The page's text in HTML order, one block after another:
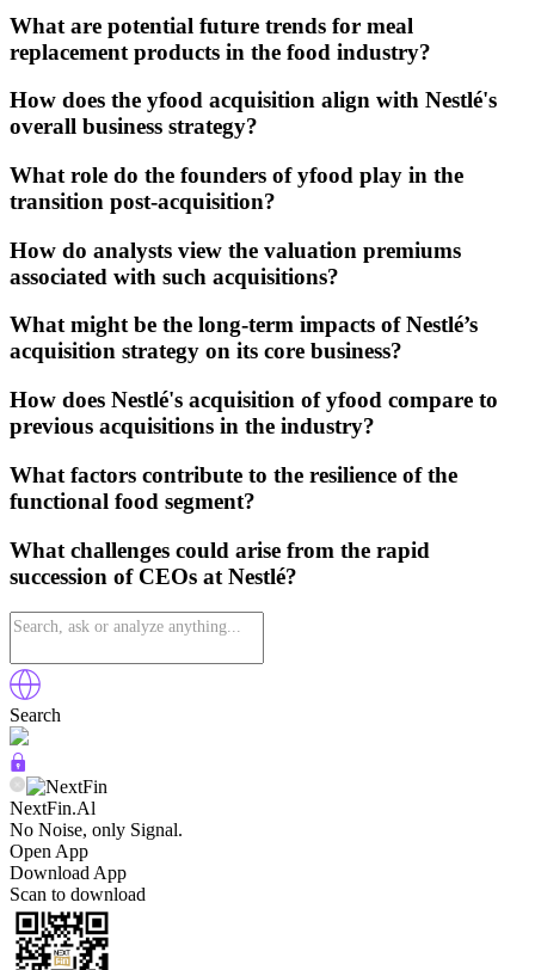
What are potential future trends for meal
replacement products in the food industry?
How does the yfood acquisition align with Nestlé's
overall business strategy?
What role do the founders of yfood play in the
transition post-acquisition?
How do analysts view the valuation premiums
associated with such acquisitions?
What might be the long-term impacts of Nestlé’s
acquisition strategy on its core business?
How does Nestlé's acquisition of yfood compare to
previous acquisitions in the industry?
What factors contribute to the resilience of the
functional food segment?
What challenges could arise from the rapid
succession of CEOs at Nestlé?
Search
NextFin.Al
No Noise, only Signal.
Open App
Download App
Scan to download